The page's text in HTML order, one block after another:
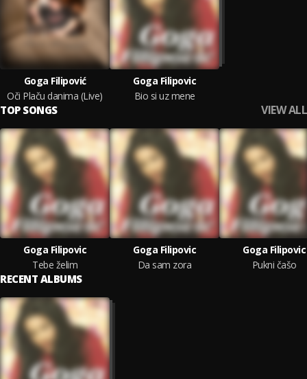
Goga Filipović
Oči Plaču danima (Live)
Goga Filipovic
Bio si uz mene
TOP SONGS VIEW ALL
Goga Filipovic
Tebe želim
Goga Filipovic
Da sam zora
Goga Filipovic
Pukni čašo
RECENT ALBUMS